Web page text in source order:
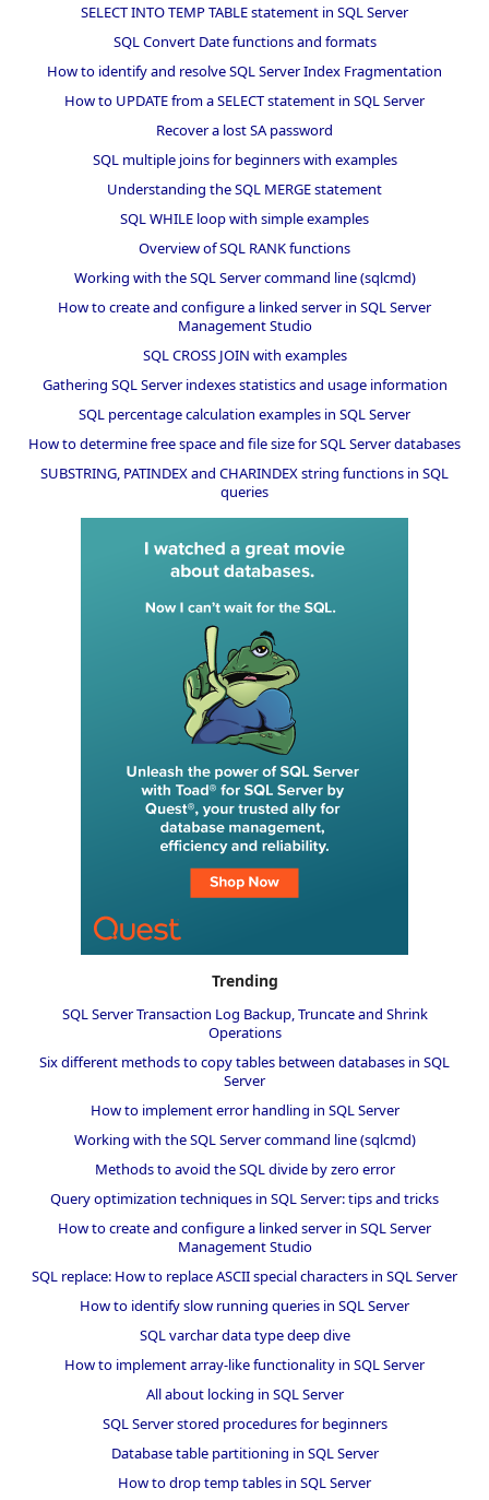
SELECT INTO TEMP TABLE statement in SQL Server
SQL Convert Date functions and formats
How to identify and resolve SQL Server Index Fragmentation
How to UPDATE from a SELECT statement in SQL Server
Recover a lost SA password
SQL multiple joins for beginners with examples
Understanding the SQL MERGE statement
SQL WHILE loop with simple examples
Overview of SQL RANK functions
Working with the SQL Server command line (sqlcmd)
How to create and configure a linked server in SQL Server
Management Studio
SQL CROSS JOIN with examples
Gathering SQL Server indexes statistics and usage information
SQL percentage calculation examples in SQL Server
How to determine free space and file size for SQL Server databases
SUBSTRING, PATINDEX and CHARINDEX string functions in SQL
queries
Trending
SQL Server Transaction Log Backup, Truncate and Shrink
Operations
Six different methods to copy tables between databases in SQL
Server
How to implement error handling in SQL Server
Working with the SQL Server command line (sqlcmd)
Methods to avoid the SQL divide by zero error
Query optimization techniques in SQL Server: tips and tricks
How to create and configure a linked server in SQL Server
Management Studio
SQL replace: How to replace ASCII special characters in SQL Server
How to identify slow running queries in SQL Server
SQL varchar data type deep dive
How to implement array-like functionality in SQL Server
All about locking in SQL Server
SQL Server stored procedures for beginners
Database table partitioning in SQL Server
How to drop temp tables in SQL Server